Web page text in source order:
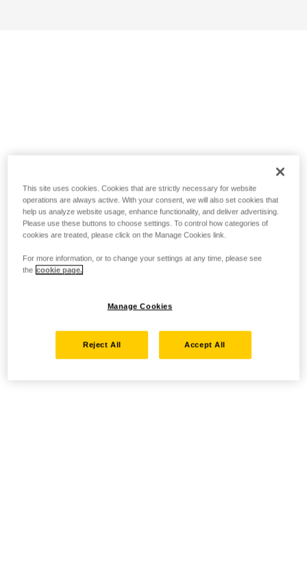
This site uses cookies. Cookies that are strictly necessary for website
operations are always active. With your consent, we will also set cookies that
help us analyze website usage, enhance functionality, and deliver advertising.
Please use these buttons to choose settings. To control how categories of
cookies are treated, please click on the Manage Cookies link.
For more information, or to change your settings at any time, please see
the cookie page.
Manage Cookies
Reject All Accept All